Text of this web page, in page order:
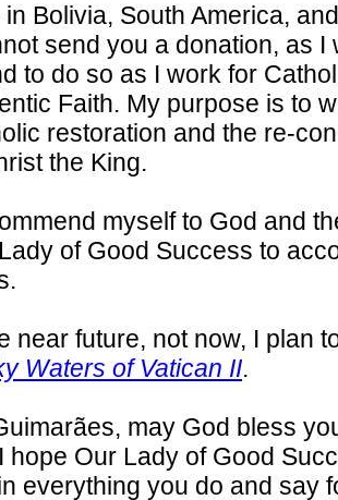
in Bolivia, South America,
send you a donation, as I
to do so as I work for
Faith. My purpose is to
restoration and the re-
the King.
myself to God and
of Good Success to
near future, not now, I plan
Waters of Vatican II.
may God bless
hope Our Lady of Good
everything you do and say